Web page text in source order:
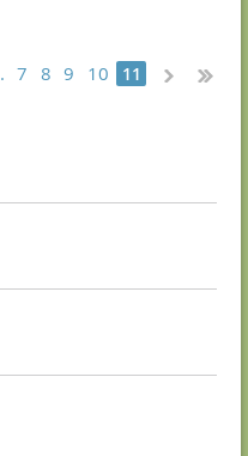
7 8 9 10 11